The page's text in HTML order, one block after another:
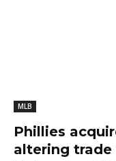
MLB
Phillies
altering trade